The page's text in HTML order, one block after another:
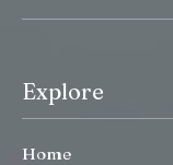
Explore
Home